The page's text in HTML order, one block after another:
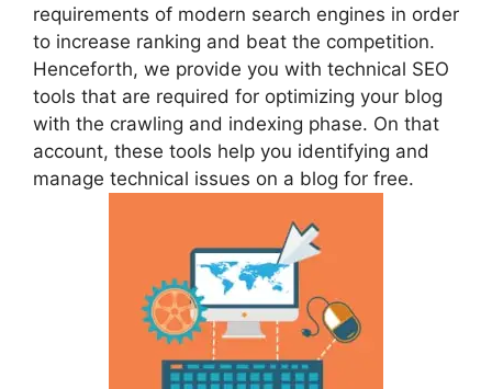
requirements of modern search engines in order
to increase ranking and beat the competition.
Henceforth, we provide you with technical SEO
tools that are required for optimizing your blog
with the crawling and indexing phase. On that
account, these tools help you identifying and
manage technical issues on a blog for free.